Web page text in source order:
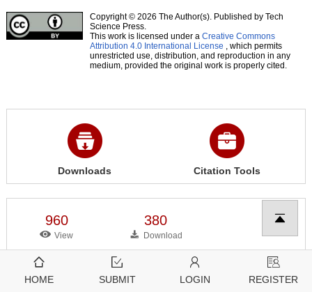
Copyright © 2026 The Author(s). Published by Tech
Science Press.
This work is licensed under a Creative Commons
Attribution 4.0 International License , which permits
unrestricted use, distribution, and reproduction in any
medium, provided the original work is properly cited.
Downloads Citation Tools
960
View
380
Download
Related articles
HOME SUBMIT LOGIN REGISTER